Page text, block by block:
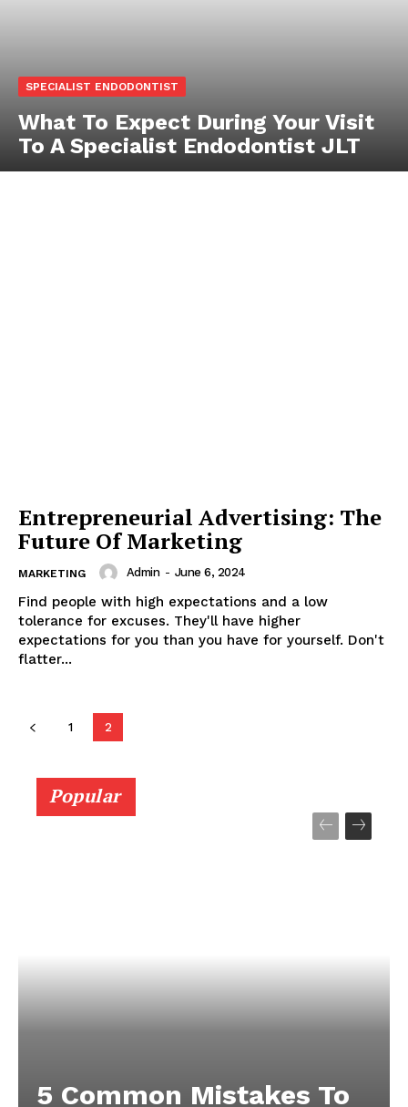
SPECIALIST ENDODONTIST
What To Expect During Your Visit
To A Specialist Endodontist JLT
Entrepreneurial Advertising: The
Future Of Marketing
MARKETING Admin - June 6, 2024
Find people with high expectations and a low
tolerance for excuses. They'll have higher
expectations for you than you have for yourself. Don't
flatter...
1 2
Popular
5 Common Mistakes To